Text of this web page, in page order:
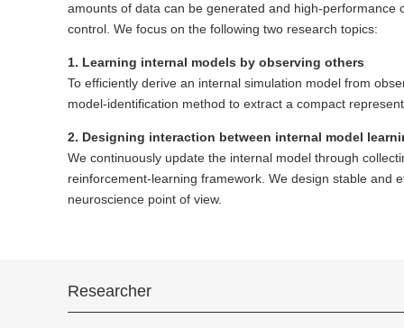
amounts of data can be generated and high-
control. We focus on the following two research topics:
1. Learning internal models by observing others
To efficiently derive an internal simulation model from
model-identification method to extract a compact
2. Designing interaction between internal model
We continuously update the internal model through
reinforcement-learning framework. We design stable and
neuroscience point of view.
Researcher